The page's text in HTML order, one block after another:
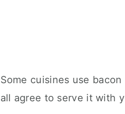
Some cuisines use
all agree to serve it with